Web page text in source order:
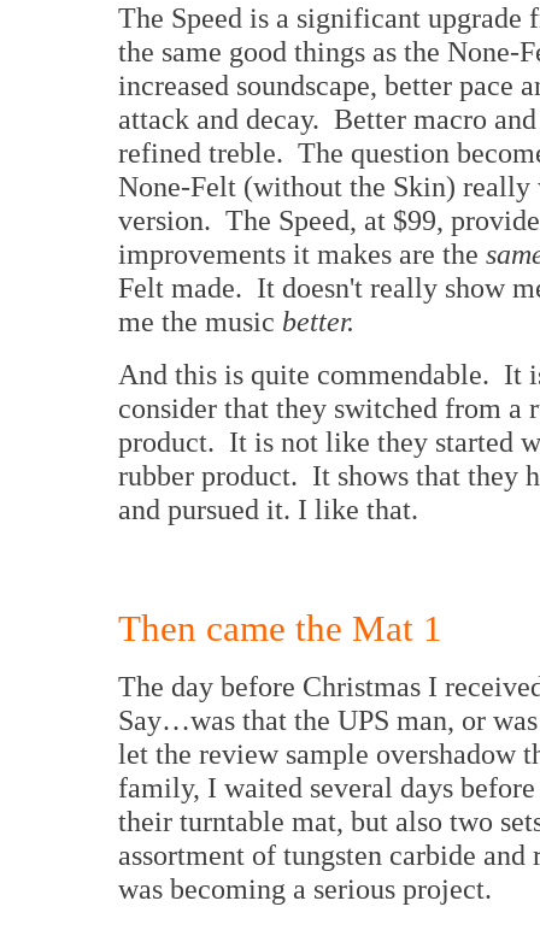
The Speed is a significant
the same good things as the
increased soundscape, better pace
attack and decay. Better macro
refined treble. The question
None-Felt (without the Skin) really
version. The Speed, at $99,
improvements it makes are the
Felt made. It doesn't really show
me the music better.
And this is quite commendable. It
consider that they switched from a
product. It is not like they started
rubber product. It shows that they
and pursued it. I like that.
Then came the Mat 1
The day before Christmas I
Say…was that the UPS man, or
let the review sample overshadow
family, I waited several days
their turntable mat, but also two
assortment of tungsten carbide
was becoming a serious project.